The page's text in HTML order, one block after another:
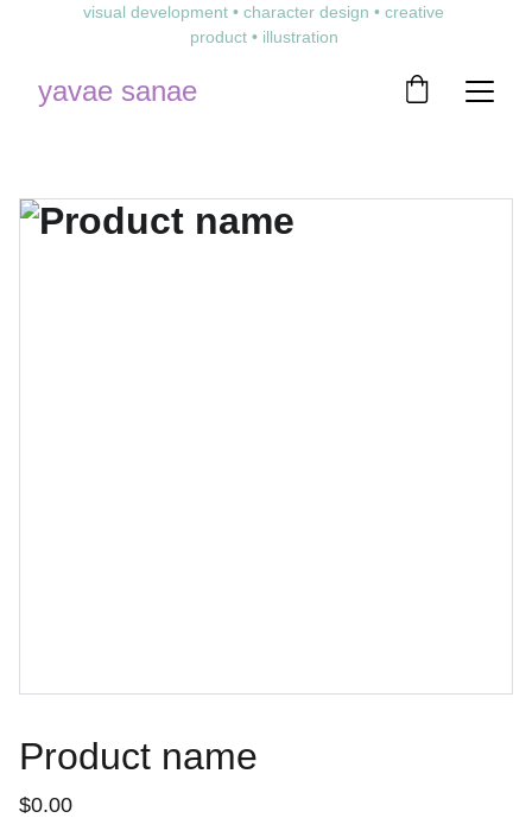
visual development • character design • creative
product • illustration
yavae sanae
Product name
$0.00